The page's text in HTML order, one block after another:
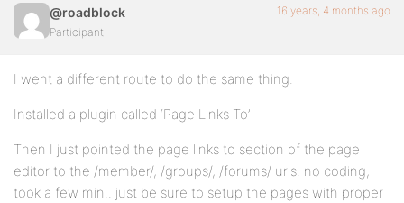
border-bottom:4px solid #EFEFEF;
ul#dropmenu li.selected a,ul#dropmenu
@roadblock
Participant
16 years, 4 months ago
I went a different route to do the same thing.
Installed a plugin called ‘Page Links To’
Then I just pointed the page links to section of the page
editor to the /member/, /groups/, /forums/ urls. no coding,
took a few min.. just be sure to setup the pages with proper